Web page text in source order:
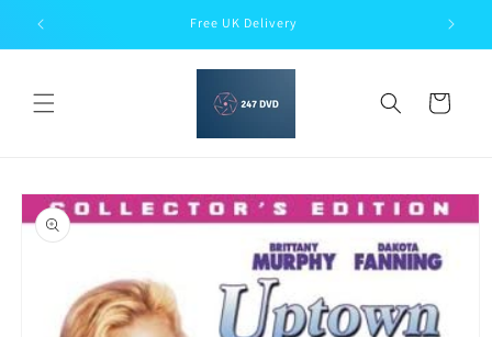
Skip to
content
Free UK Delivery
Cart
Skip to
product
information